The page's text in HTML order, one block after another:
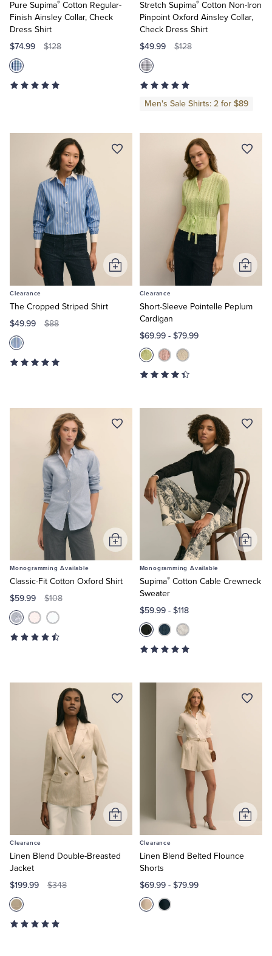
Pure Supima® Cotton Regular-
Finish Ainsley Collar, Check
Dress Shirt
$74.99 $128
Stretch Supima®Cotton Non-Iron
Pinpoint Oxford Ainsley Collar,
Check Dress Shirt
$49.99 $128
Men's Sale Shirts: 2 for $89
Clearance
The Cropped Striped Shirt
$49.99 $88
Add
to
Clearance
Short-Sleeve Pointelle Peplum
Cardigan
$69.99-$79.99
Add
to
Monogramming Available
Classic-Fit Cotton Oxford Shirt
$59.99 $108
Add
to
Monogramming Available
Supima®Cotton Cable Crewneck
Sweater
$59.99-$118
Add
to
Clearance
Linen Blend Double-Breasted
Jacket
$199.99 $348
Add
to
Clearance
Linen Blend Belted Flounce
Shorts
$69.99-$79.99
Add
to